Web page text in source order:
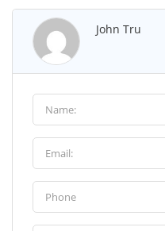
John Tru